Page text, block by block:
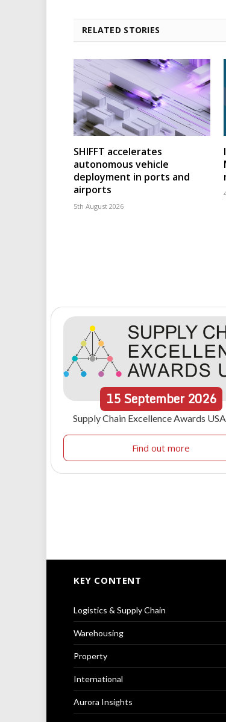
RELATED STORIES
SHIFFT accelerates
autonomous vehicle
deployment in ports and
airports
5th August 2026
15September 2026
Supply Chain Excellence Awards
Find out more
KEY CONTENT
Logistics & Supply Chain
Warehousing
Property
International
Aurora Insights